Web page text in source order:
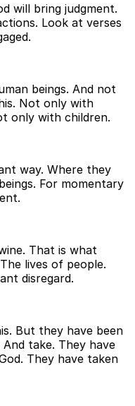
will bring judgment.
Look at verses
beings. And not
Not only with
only with children.
way. Where they
For momentary
That is what
lives of people.
disregard.
But they have been
take. They have
They have taken